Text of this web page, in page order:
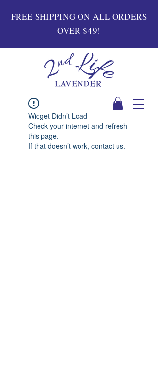
FREE SHIPPING ON ALL ORDERS
OVER $49!
Widget Didn’t Load
Check your internet and refresh
this page.
If that doesn’t work, contact us.